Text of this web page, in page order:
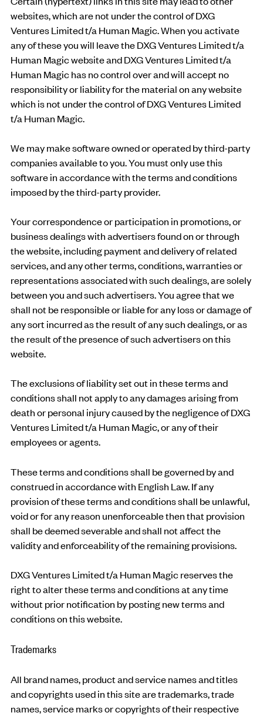
websites, which are not under the control of DXG
Ventures Limited t/a Human Magic. When you activate
any of these you will leave the DXG Ventures Limited t/a
Human Magic website and DXG Ventures Limited t/a
Human Magic has no control over and will accept no
responsibility or liability for the material on any website
which is not under the control of DXG Ventures Limited
t/a Human Magic.
We may make software owned or operated by third-party
companies available to you. You must only use this
software in accordance with the terms and conditions
imposed by the third-party provider.
Your correspondence or participation in promotions, or
business dealings with advertisers found on or through
the website, including payment and delivery of related
services, and any other terms, conditions, warranties or
representations associated with such dealings, are solely
between you and such advertisers. You agree that we
shall not be responsible or liable for any loss or damage of
any sort incurred as the result of any such dealings, or as
the result of the presence of such advertisers on this
website.
The exclusions of liability set out in these terms and
conditions shall not apply to any damages arising from
death or personal injury caused by the negligence of DXG
Ventures Limited t/a Human Magic, or any of their
employees or agents.
These terms and conditions shall be governed by and
construed in accordance with English Law. If any
provision of these terms and conditions shall be unlawful,
void or for any reason unenforceable then that provision
shall be deemed severable and shall not affect the
validity and enforceability of the remaining provisions.
DXG Ventures Limited t/a Human Magic reserves the
right to alter these terms and conditions at any time
without prior notification by posting new terms and
conditions on this website.
Trademarks
All brand names, product and service names and titles
and copyrights used in this site are trademarks, trade
names, service marks or copyrights of their respective